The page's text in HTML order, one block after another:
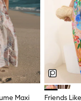
Clogs
Maxi Friends